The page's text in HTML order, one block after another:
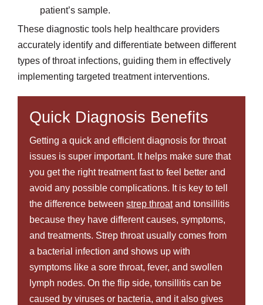
patient’s sample.
These diagnostic tools help healthcare providers
accurately identify and differentiate between different
types of throat infections, guiding them in effectively
implementing targeted treatment interventions.
Quick Diagnosis Benefits
Getting a quick and efficient diagnosis for throat
issues is super important. It helps make sure that
you get the right treatment fast to feel better and
avoid any possible complications. It is key to tell
the difference between strep throatand tonsillitis
because they have different causes, symptoms,
and treatments. Strep throat usually comes from
a bacterial infection and shows up with
symptoms like a sore throat, fever, and swollen
lymph nodes. On the flip side, tonsillitis can be
caused by viruses or bacteria, and it also gives